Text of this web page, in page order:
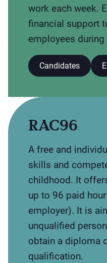
work each week.
financial support
employees
Candidates
RAC96
A free and
skills and
childhood. It
up to 96 paid
employer). It is
unqualified
obtain a diploma
qualification.